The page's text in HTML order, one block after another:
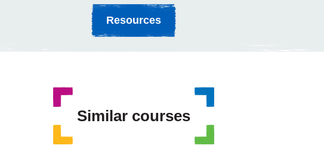
Resources
Similar courses